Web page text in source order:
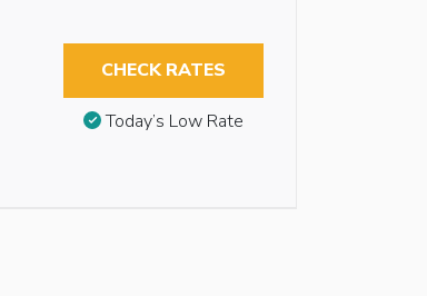
CHECK RATES
Today’s Low Rate